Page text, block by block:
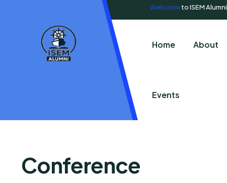
Welcometo ISEM Alumni
Home About
Events
Conference